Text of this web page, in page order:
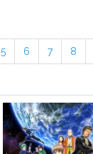
5 6 7 8